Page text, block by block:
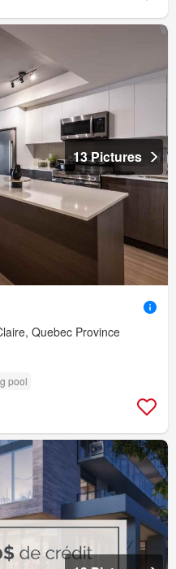
13 Pictures
Quebec Province
pool